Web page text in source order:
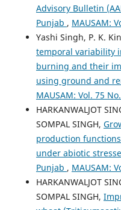
Advisory Bulletin
Punjab , MAUSAM:
Yashi Singh, P. K.
temporal variability
burning and their
using ground and
MAUSAM: Vol. 75
HARKANWALJOT
SOMPAL SINGH,
production
under abiotic
Punjab , MAUSAM:
HARKANWALJOT
SOMPAL SINGH,